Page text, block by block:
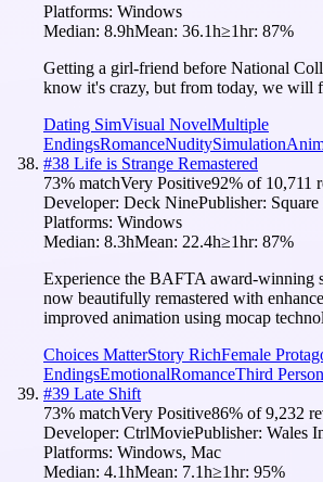
Platforms: Windows
Median: 8.9hMean: 36.1h≥1hr: 87%
Getting a girl-friend before National
know it's crazy, but from today, we will
Dating SimVisual NovelMultiple
EndingsRomanceNuditySimulation
#38 Life is Strange Remastered
73% matchVery Positive92% of 10,711
Developer: Deck NinePublisher:
Platforms: Windows
Median: 8.3hMean: 22.4h≥1hr: 87%
Experience the BAFTA award-winning
now beautifully remastered with
improved animation using mocap
Choices MatterStory RichFemale
EndingsEmotionalRomanceThird Person
#39 Late Shift
73% matchVery Positive86% of9,232
Developer: CtrlMoviePublisher: Wales
Platforms: Windows, Mac
Median: 4.1hMean: 7.1h≥1hr: 95%